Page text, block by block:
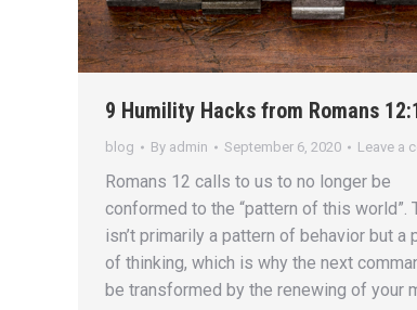
9 Humility Hacks from Romans
blog By admin September 6, 2020 Leave a
Romans 12 calls to us to no longer be
conformed to the “pattern of this world”.
isn’t primarily a pattern of behavior but a
of thinking, which is why the next
be transformed by the renewing of your